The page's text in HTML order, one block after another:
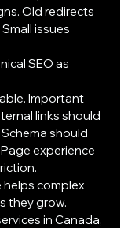
Old redirects
issues
SEO as
Important
links should
should
experience
helps complex
they grow.
in Canada,